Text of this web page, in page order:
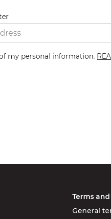
my personal information.
Terms
General